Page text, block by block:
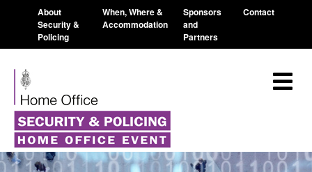
About
Security &
Policing
When, Where &
Accommodation
Sponsors
and
Partners
Contact